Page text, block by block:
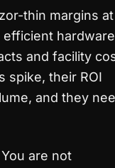
thin margins at
efficient
and facility
spike, their ROI
and they
are not